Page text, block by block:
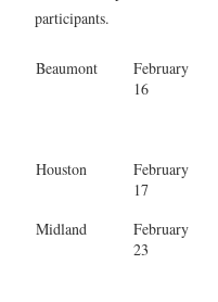
participants.
Beaumont
February
16
Houston
February
17
Midland
February
23